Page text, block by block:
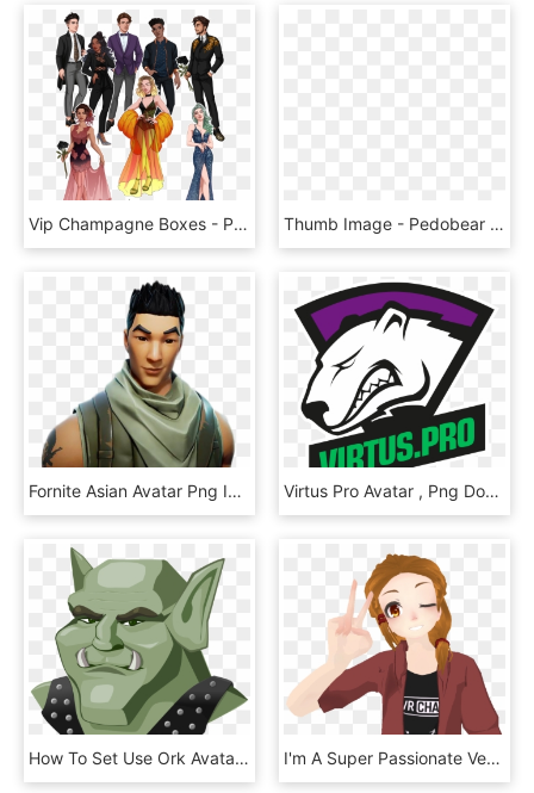
Vip Champagne Boxes - Party In My Dorm Avatars, HD Png Download Thumb Image - Pedobear Avatar, HD Png Download
Fornite Asian Avatar Png Image - Asian No Skin Fortnite, Transparent Png Virtus Pro Avatar , Png Download - Virtus Pro Png, Transparent Png
How To Set Use Ork Avatar Icon Png, Transparent Png I'm A Super Passionate Veteran Of Vrchat, Known For - Evolvedant Vrchat, HD Png Download